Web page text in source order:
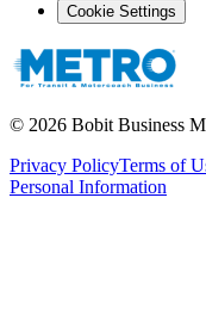
Cookie Settings
© 2026 Bobit Business
Privacy PolicyTerms of
Personal Information